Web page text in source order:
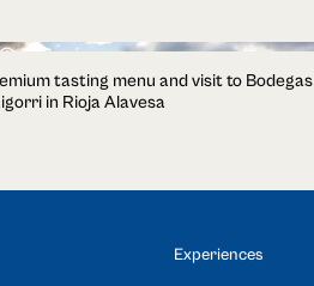
tasting menu and visit to Bodegas
in Rioja Alavesa
Experiences